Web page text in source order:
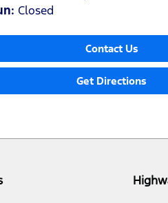
: Closed
Contact Us
Get Directions